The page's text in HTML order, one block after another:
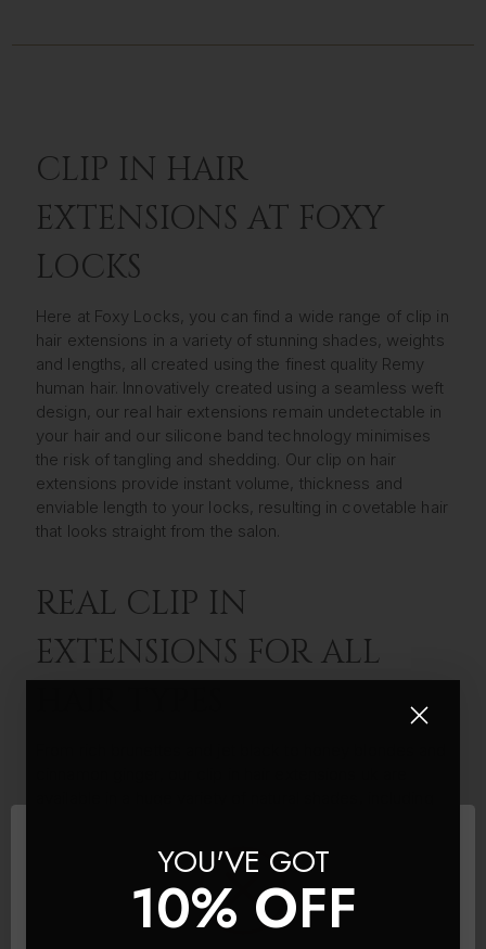
CLIP IN HAIR
EXTENSIONS AT FOXY
LOCKS
Here at Foxy Locks, you can find a wide range of clip in
hair extensions in a variety of stunning shades, weights
and lengths, all created using the finest quality Remy
human hair. Innovatively created using a seamless weft
design, our real hair extensions remain undetectable in
your hair and our silicone band technology minimises
the risk of tangling and shedding. Our clip on hair
extensions provide instant volume, thickness and
enviable length to your locks, resulting in covetable hair
that looks straight from the salon.
REAL CLIP IN
EXTENSIONS FOR ALL
we’ve provided clip in hair extensions to suit all hair
types; whether your locks lacking length or you want to
add some volume to fine tresses or want clip-ins for
YOU'VE GOT
10% OFF